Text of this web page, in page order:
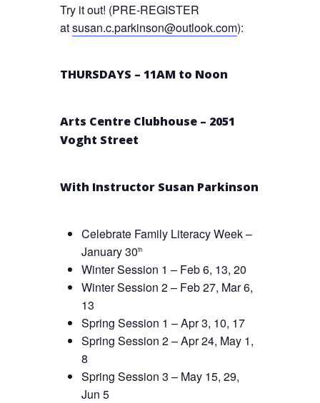
Try it out! (PRE-REGISTER
atsusan.c.parkinson@outlook.com):
THURSDAYS – 11AM to Noon
Arts Centre Clubhouse – 2051
Voght Street
With Instructor Susan Parkinson
Celebrate Family Literacy Week –
January 30th
Winter Session 1 – Feb 6, 13, 20
Winter Session 2 – Feb 27, Mar 6,
13
Spring Session 1 – Apr 3, 10, 17
Spring Session 2 – Apr 24, May 1,
8
Spring Session 3 – May 15, 29,
Jun 5